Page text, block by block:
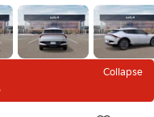
Collapse